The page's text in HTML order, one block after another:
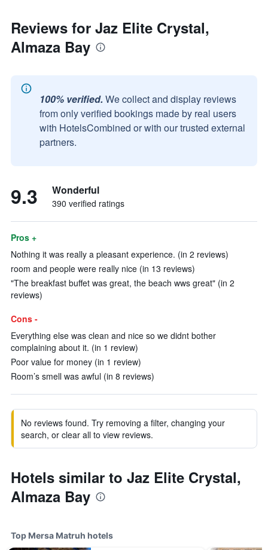
Reviews for Jaz Elite Crystal,
Almaza Bay
100% verified. We collect and display reviews
from only verified bookings made by real users
with HotelsCombined or with our trusted external
partners.
9.3 Wonderful
390 verified ratings
Pros +
Nothing it was really a pleasant experience. (in 2 reviews)
room and people were really nice (in 13 reviews)
"The breakfast buffet was great, the beach wws great" (in 2
reviews)
Cons -
Everything else was clean and nice so we didnt bother
complaining about it. (in 1 review)
Poor value for money (in 1 review)
Room’s smell was awful (in 8 reviews)
No reviews found. Try removing a filter, changing your
search, or clear all to view reviews.
Hotels similar to Jaz Elite Crystal,
Almaza Bay
Top Mersa Matruh hotels